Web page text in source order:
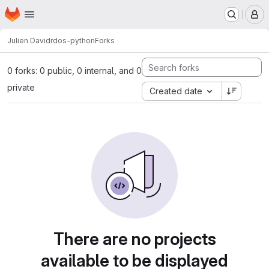
Skip to main content
Homepage
Julien Davidrdos-pythonForks
0 forks: 0 public, 0 internal, and 0
private
Created date
There are no projects
available to be displayed